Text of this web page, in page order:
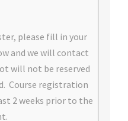
please fill in your
and we will contact
will not be reserved
Course registration
2 weeks prior to the